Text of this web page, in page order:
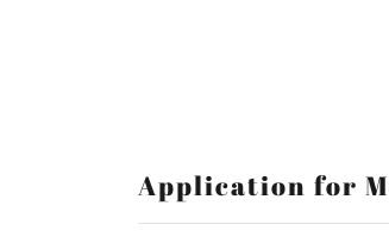
Application for